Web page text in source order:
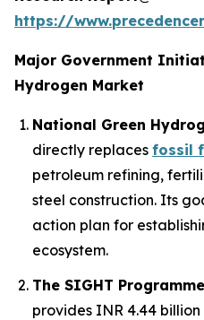
https://
Major Government
Hydrogen Market
National Green
directly replaces fossil
petroleum refining,
steel construction. Its
action plan for
ecosystem.
The SIGHT Programme
provides INR 4.44